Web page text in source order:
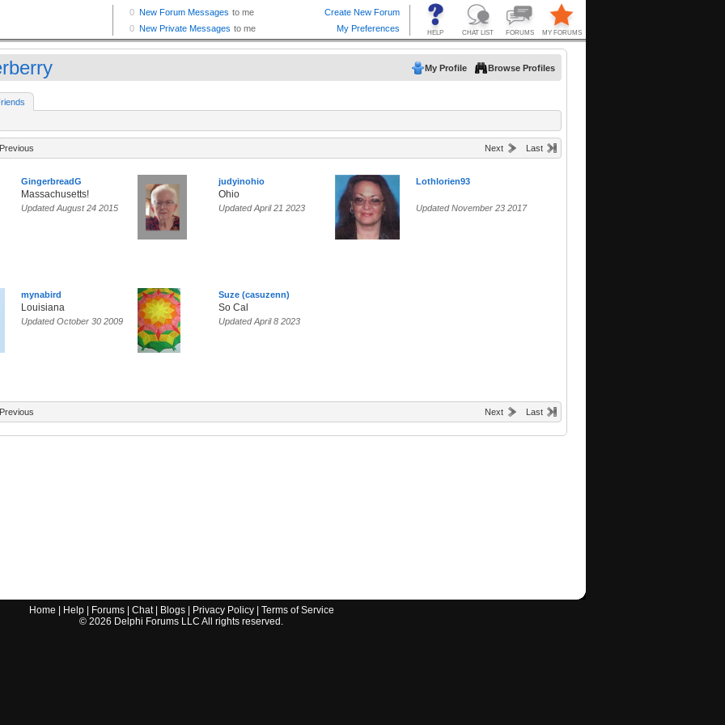
My Profile Browse Profiles
Previous Next Last
GingerbreadG
Massachusetts!
Updated August 24 2015
judyinohio
Ohio
Updated April 21 2023
Lothlorien93
Updated November 23 2017
mynabird
Louisiana
Updated October 30 2009
Suze (casuzenn)
So Cal
Updated April 8 2023
Previous Next Last
Home Help| Forums| Chat| Blogs| Privacy Policy| Terms of Service
© 2026 Delphi Forums LLC All rights reserved.